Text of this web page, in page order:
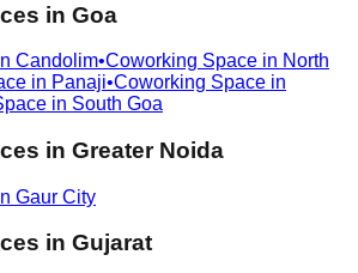
in Goa
Candolim•Coworking Space in North
in Panaji•Coworking Space in
in South Goa
in Greater Noida
Gaur City
in Gujarat